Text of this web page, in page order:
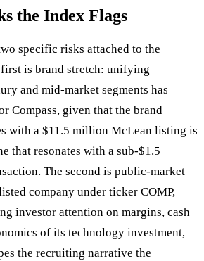
the Index Flags
specific risks attached to the
first is brand stretch: unifying
and mid-market segments has
Compass, given that the brand
with a $11.5 million McLean listing is
that resonates with a sub-$1.5
The second is public-market
company under ticker COMP,
investor attention on margins, cash
of its technology investment,
the recruiting narrative the